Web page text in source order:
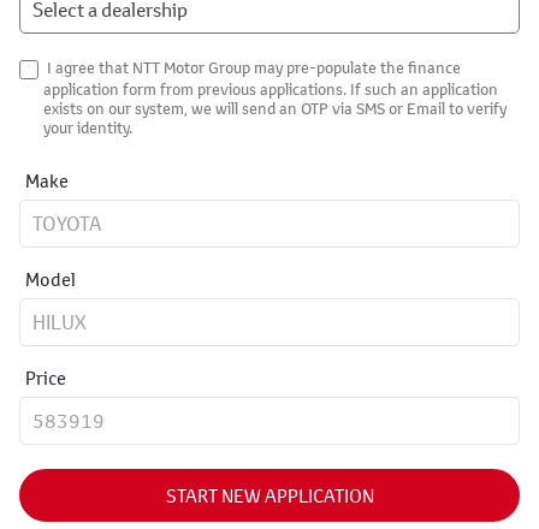
I agree that NTT Motor Group may pre-populate the finance
application form from previous applications. If such an application
exists on our system, we will send an OTP via SMS or Email to verify
your identity.
Make
Model
Price
START NEW APPLICATION